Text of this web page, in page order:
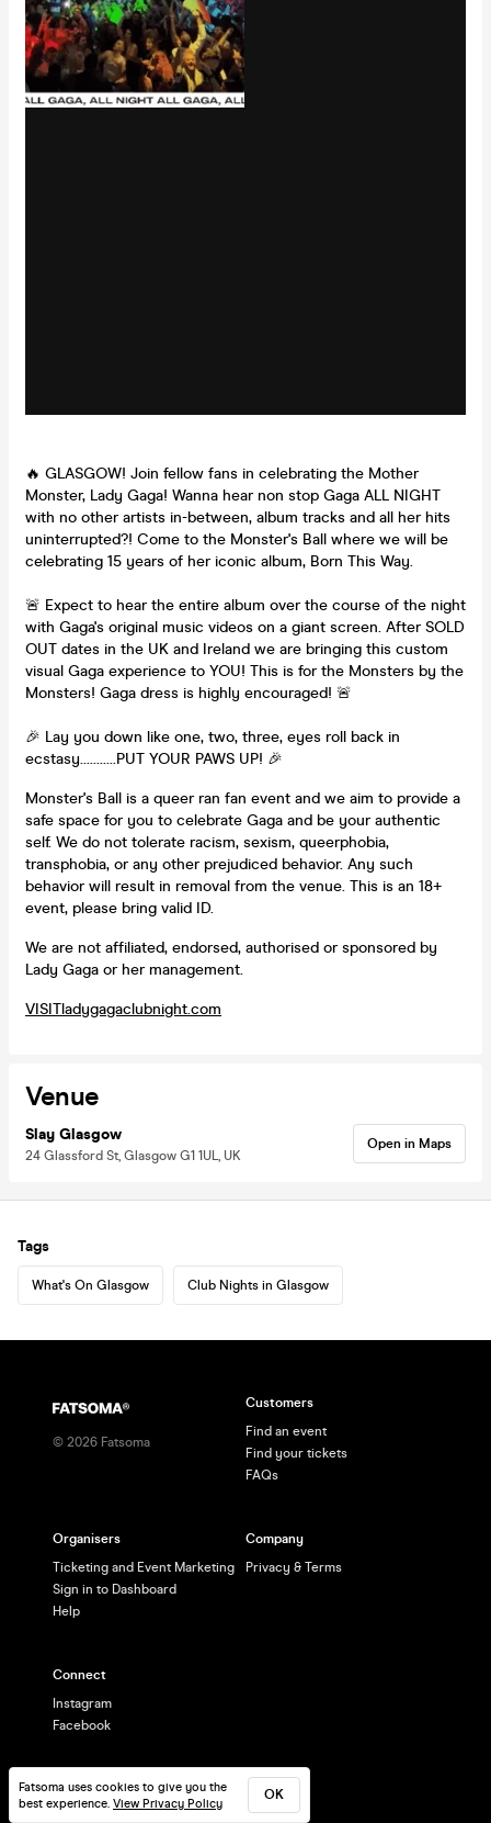
🔥 GLASGOW! Join fellow fans in celebrating the Mother
Monster, Lady Gaga! Wanna hear non stop Gaga ALL NIGHT
with no other artists in-between, album tracks and all her hits
uninterrupted?! Come to the Monster's Ball where we will be
celebrating 15 years of her iconic album, Born This Way.
🚨 Expect to hear the entire album over the course of the night
with Gaga's original music videos on a giant screen. After SOLD
OUT dates in the UK and Ireland we are bringing this custom
visual Gaga experience to YOU! This is for the Monsters by the
Monsters! Gaga dress is highly encouraged! 🚨
🎉 Lay you down like one, two, three, eyes roll back in
ecstasy...........PUT YOUR PAWS UP! 🎉
Monster's Ball is a queer ran fan event and we aim to provide a
safe space for you to celebrate Gaga and be your authentic
self. We do not tolerate racism, sexism, queerphobia,
transphobia, or any other prejudiced behavior. Any such
behavior will result in removal from the venue. This is an 18+
event, please bring valid ID.
We are not affiliated, endorsed, authorised or sponsored by
Lady Gaga or her management.
VISITladygagaclubnight.com
Venue
Slay Glasgow
24 Glassford St, Glasgow G1 1UL, UK
Open in Maps
Tags
What's On Glasgow Club Nights in Glasgow
Fatsoma uses cookies to give you the
best experience. View Privacy Policy
OK
© 2026 Fatsoma
Customers
Find an event
Find your tickets
FAQs
Organisers
Ticketing and Event Marketing
Sign in to Dashboard
Help
Company
Privacy & Terms
Connect
Instagram
Facebook